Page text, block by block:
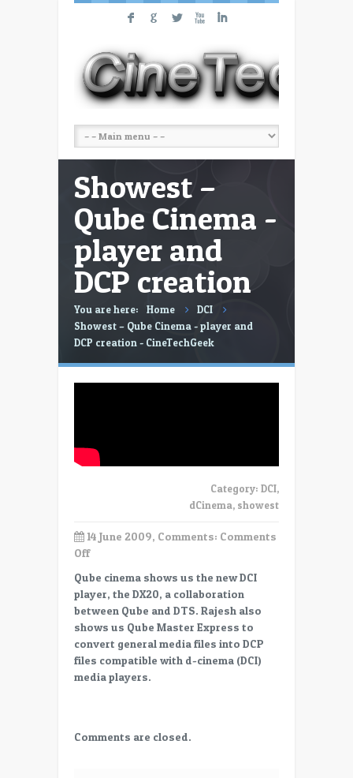
F G L X I
Showest –
Qube Cinema -
player and
DCP creation
You are here: Home
DCI
Showest – Qube Cinema - player and
DCP creation - CineTechGeek
Category: DCI,
dCinema, showest
14 June 2009, Comments: Comments
Offon
–
Qube
Cinema
–
player
and
DCP
Qube cinema shows us the new DCI
player, the DX20, a collaboration
between Qube and DTS. Rajesh also
shows us Qube Master Express to
convert general media files into DCP
files compatible with d-cinema (DCI)
media players.
Comments are closed.